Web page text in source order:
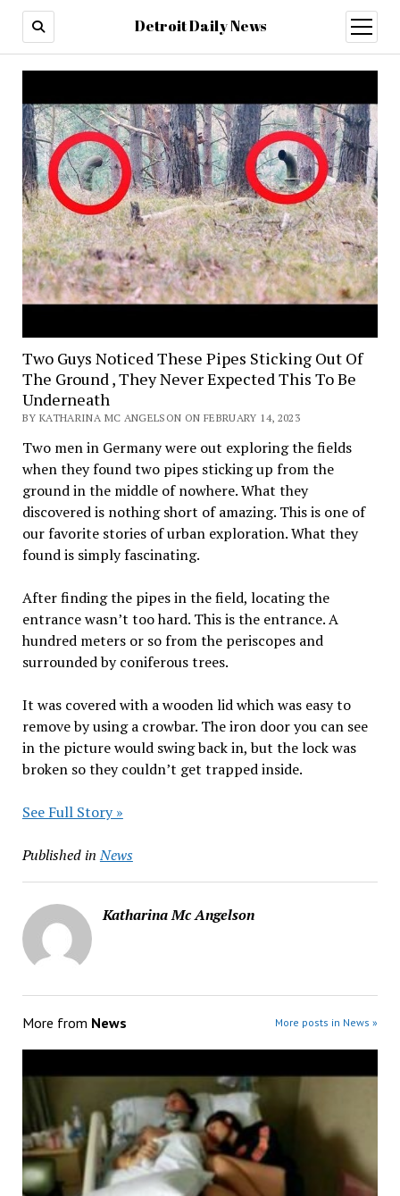
Detroit Daily News
open
menu
Two Guys Noticed These Pipes Sticking Out Of
The Ground , They Never Expected This To Be
Underneath
BY KATHARINA MC ANGELSON ON FEBRUARY 14, 2023
Two men in Germany were out exploring the fields
when they found two pipes sticking up from the
ground in the middle of nowhere. What they
discovered is nothing short of amazing. This is one of
our favorite stories of urban exploration. What they
found is simply fascinating.
After finding the pipes in the field, locating the
entrance wasn’t too hard. This is the entrance. A
hundred meters or so from the periscopes and
surrounded by coniferous trees.
It was covered with a wooden lid which was easy to
remove by using a crowbar. The iron door you can see
in the picture would swing back in, but the lock was
broken so they couldn’t get trapped inside.
See Full Story »
Published in News
Katharina Mc Angelson
More from News More posts in News »